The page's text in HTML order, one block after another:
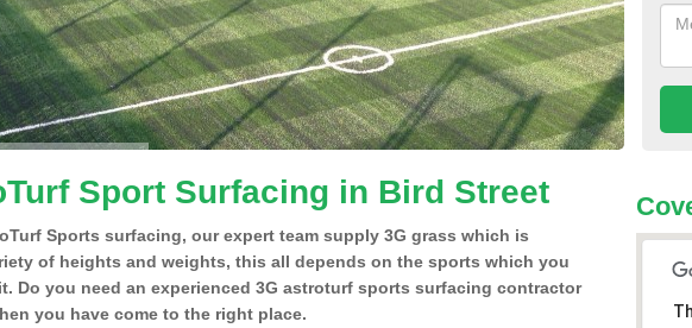
Sport Surfacing in Bird Street
Sports surfacing, our expert team supply 3G grass which is
of heights and weights, this all depends on the sports which you
Do you need an experienced 3G astroturf sports surfacing contractor
you have come to the right place.